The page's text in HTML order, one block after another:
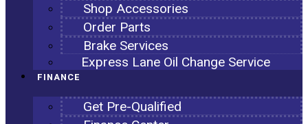
Shop Accessories
Order Parts
Brake Services
Express Lane Oil Change Service
FINANCE
Get Pre-Qualified